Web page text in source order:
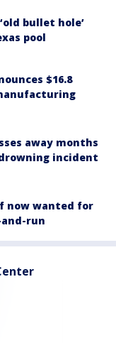
bullet hole’
pool
$16.8
away months
incident
now wanted for
run